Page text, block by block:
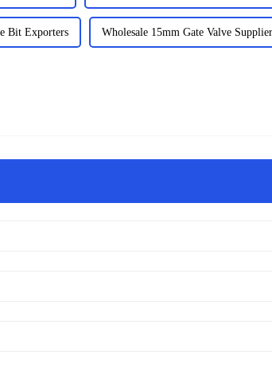
Bit Exporters Wholesale 15mm Gate Valve